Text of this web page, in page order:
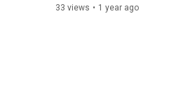
33 views • 1 year ago